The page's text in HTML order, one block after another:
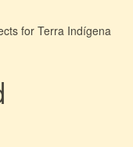
for Terra Indígena